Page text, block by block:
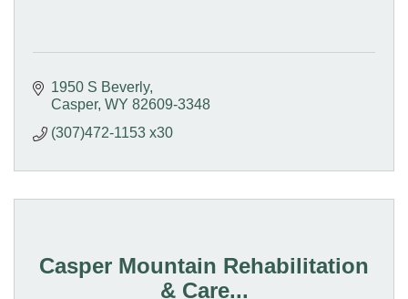
1950 S Beverly
Casper WY 82609-3348
(307)472-1153 x30
Casper Mountain Rehabilitation
& Care...